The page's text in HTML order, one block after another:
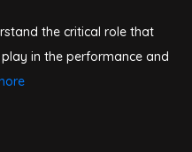
the critical role that
in the performance and